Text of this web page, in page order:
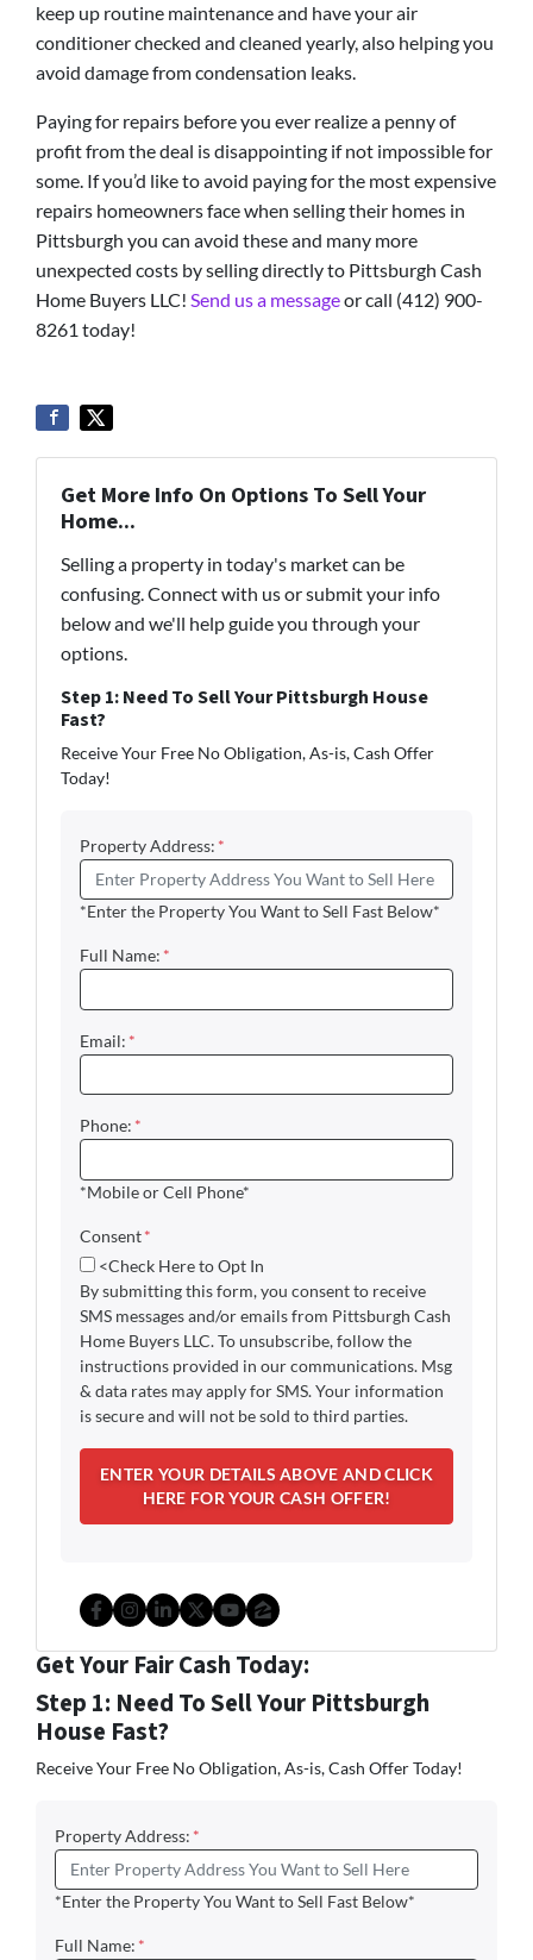
keep up routine maintenance and have your air
conditioner checked and cleaned yearly, also helping you
avoid damage from condensation leaks.
Paying for repairs before you ever realize a penny of
profit from the deal is disappointing if not impossible for
some. If you’d like to avoid paying for the most expensive
repairs homeowners face when selling their homes in
Pittsburgh you can avoid these and many more
unexpected costs by selling directly to Pittsburgh Cash
Home Buyers LLC! Send us a messageor call (412) 900-
8261 today!
Get More Info On Options To Sell Your
Home...
Selling a property in today's market can be
confusing. Connect with us or submit your info
below and we'll help guide you through your
options.
Step 1: Need To Sell Your Pittsburgh House
Fast?
Receive Your Free No Obligation, As-is, Cash Offer
Today!
Property Address: *
*Enter the Property You Want to Sell Fast Below*
Full Name: *
Email: *
Phone: *
*Mobile or Cell Phone*
Consent*
<Check Here to Opt In
By submitting this form, you consent to receive
SMS messages and/or emails from Pittsburgh Cash
Home Buyers LLC. To unsubscribe, follow the
instructions provided in our communications. Msg
& data rates may apply for SMS. Your information
is secure and will not be sold to third parties.
Facebook
Instagram
LinkedIn
Twitter
YouTube
Zillow
Get Your Fair Cash Today:
Step 1: Need To Sell Your Pittsburgh
House Fast?
Receive Your Free No Obligation, As-is, Cash Offer Today!
Property Address: *
*Enter the Property You Want to Sell Fast Below*
Full Name: *